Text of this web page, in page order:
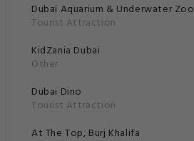
Dubai Aquarium & Underwater Zoo
Tourist Attraction
KidZania Dubai
Other
Dubai Dino
Tourist Attraction
At The Top, Burj Khalifa